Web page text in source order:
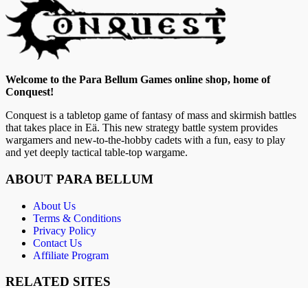
Welcome to the Para Bellum Games online shop, home of
Conquest!
Conquest is a tabletop game of fantasy of mass and skirmish battles
that takes place in Eä. This new strategy battle system provides
wargamers and new-to-the-hobby cadets with a fun, easy to play
and yet deeply tactical table-top wargame.
ABOUT PARA BELLUM
About Us
Terms & Conditions
Privacy Policy
Contact Us
Affiliate Program
RELATED SITES